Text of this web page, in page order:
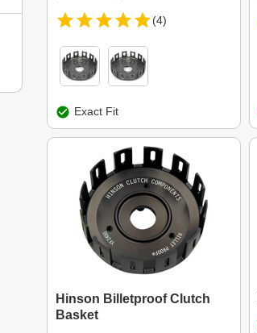
(4)
Exact Fit
Hinson Billetproof Clutch
Basket